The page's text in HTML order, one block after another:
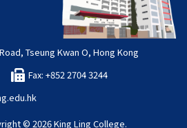
Tseung Kwan O, Hong Kong
Fax: +852 2704 3244
© 2026 King Ling College.